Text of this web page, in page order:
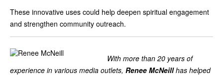
These innovative uses could help deepen spiritual engagement
and strengthen community outreach.
With more than 20 years of
experience in various media outlets, Renee McNeillhas helped